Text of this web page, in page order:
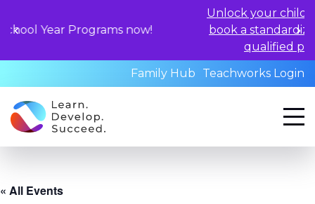
now!
Unlock your child's learning
book a standardized
qualified professionals
Family Hub
Teachworks Login
« All Events